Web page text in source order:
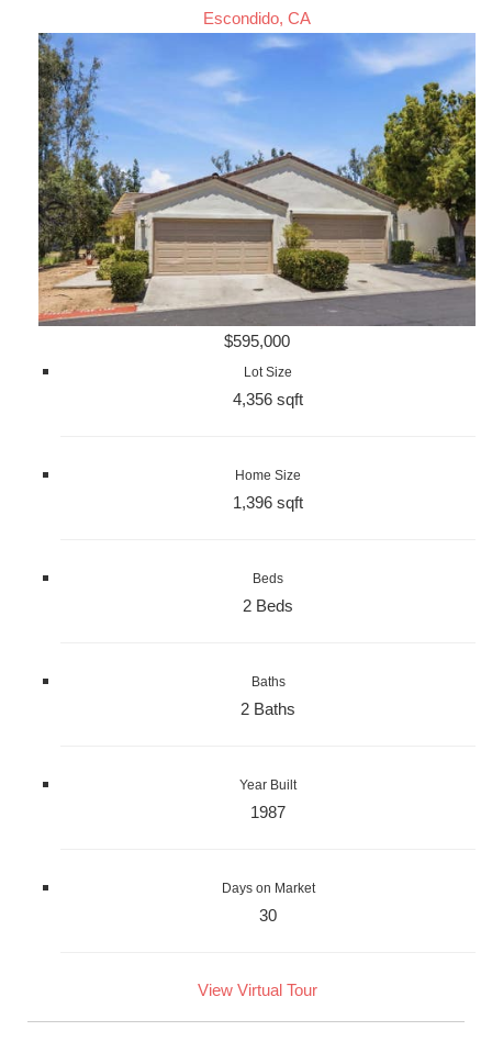
Escondido, CA
$595,000
Lot Size
4,356 sqft
Home Size
1,396 sqft
Beds
2 Beds
Baths
2 Baths
Year Built
1987
Days on Market
30
View Virtual Tour